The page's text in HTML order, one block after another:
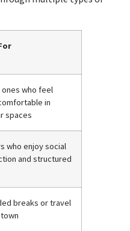
who feel
in
spaces
who enjoy social
and structured
breaks or travel